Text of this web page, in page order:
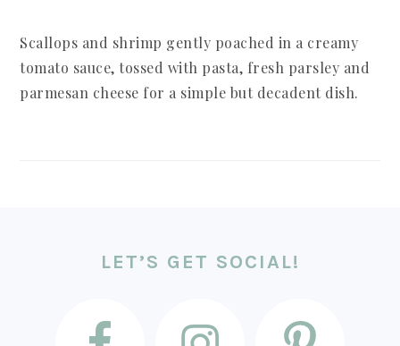
Scallops and shrimp gently poached in a creamy
tomato sauce, tossed with pasta, fresh parsley and
parmesan cheese for a simple but decadent dish.
LET’S GET SOCIAL!